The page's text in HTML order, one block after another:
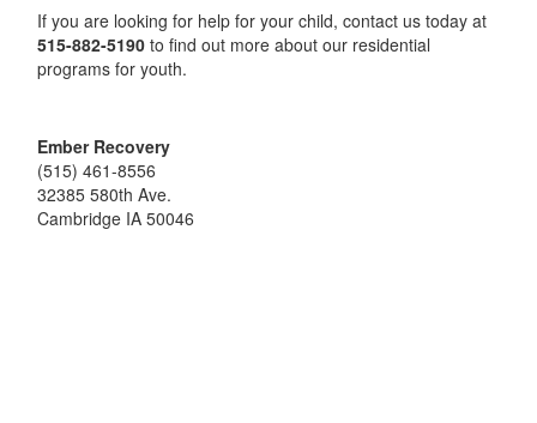
If you are looking for help for your child, contact us today at
515-882-5190 to find out more about our residential
programs for youth.
Ember Recovery
(515) 461-8556
32385 580th Ave.
Cambridge IA 50046